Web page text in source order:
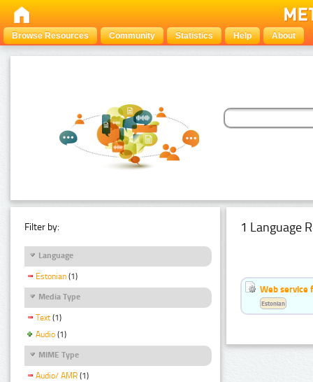
Browse Resources Community Statistics Help About
Filter by:
Language
Estonian (1)
Media Type
Text (1)
Audio (1)
MIME Type
Audio/ AMR (1)
1 Language
Web service
Estonian